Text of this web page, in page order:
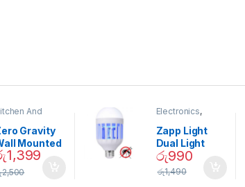
And
Gravity
Mounted
Set –
02905
1,399
2,500
Electronics,
Garden
Zapp Light
Dual Light
Mosquito Bulb
රු990
රු1,490